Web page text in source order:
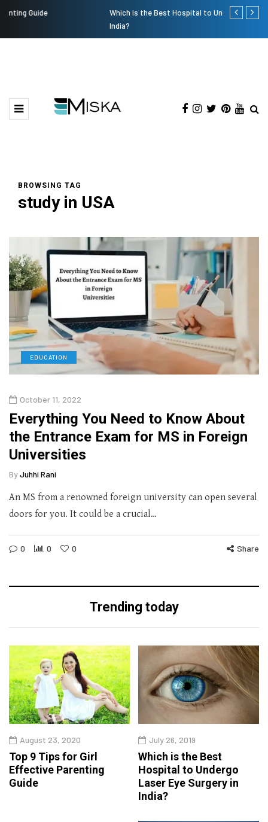
Which is the Best Hospital to Undergo Laser Eye Surgery in
Current
BROWSING TAG
study in USA
EDUCATION
October 11, 2022
Everything You Need to Know About
the Entrance Exam for MS in Foreign
Universities
ByJuhhi Rani
An MS from a renowned foreign university can open several
doors for you. It could be a crucial…
0 0 0 Share
Trending today
August 23, 2020
Top 9 Tips for Girl
Effective Parenting
Guide
July 26, 2019
Which is the Best
Hospital to Undergo
Laser Eye Surgery in
India?